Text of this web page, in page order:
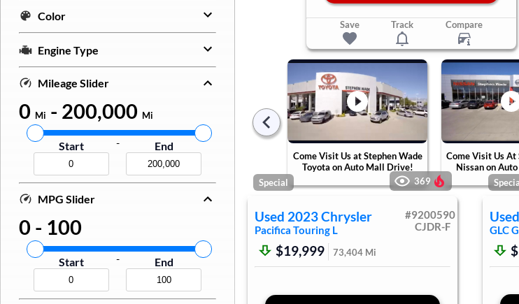
Color
Engine Type
Mileage Slider
0 Mi - 200,000 Mi
Start - End
MPG Slider
0 - 100
Start - End
Save Track Compare
Come Visit Us at Stephen Wade
Toyota on Auto Mall Drive!
Come Visit Us At
Nissan on
Special 369
Used 2023Chrysler
Pacifica Touring L
#9200590
CJDR-F
$19,999 73,404Mi
Used
GLC